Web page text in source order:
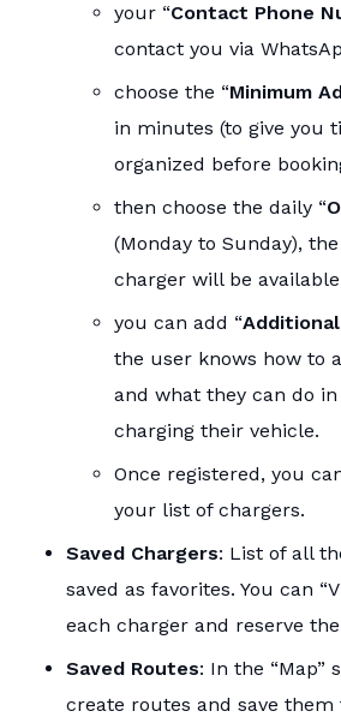
your “Contact Phone
contact you via
choose the “Minimum
in minutes (to give you
organized before
then choose the daily “
(Monday to Sunday),
charger will be
you can add “
the user knows how to
and what they can do
charging their vehicle.
Once registered, you
your list of chargers.
Saved Chargers: List of all
saved as favorites. You can
each charger and reserve
Saved Routes: In the “Map”
create routes and save them